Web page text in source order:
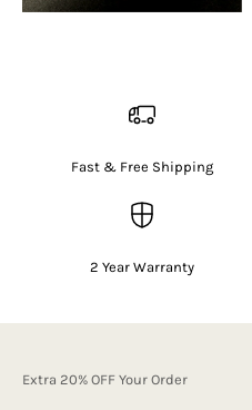
Fast & Free Shipping
2 Year Warranty
Extra 20% OFF Your Order